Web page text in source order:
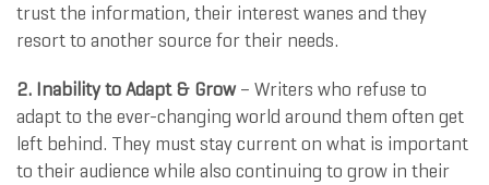
trust the information, their interest wanes and they
resort to another source for their needs.
2. Inability to Adapt & Grow– Writers who refuse to
adapt to the ever-changing world around them often get
left behind. They must stay current on what is important
to their audience while also continuing to grow in their